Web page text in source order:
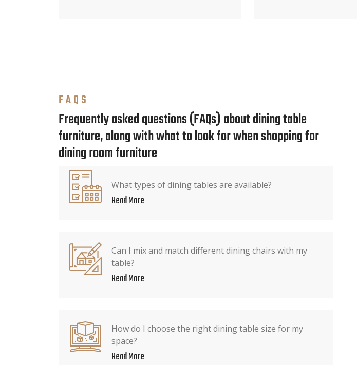
FAQS
Frequently asked questions (FAQs) about dining table
furniture, along with what to look for when shopping for
dining room furniture
What types of dining tables are available?
Read More
Can I mix and match different dining chairs with my
table?
Read More
How do I choose the right dining table size for my
space?
Read More